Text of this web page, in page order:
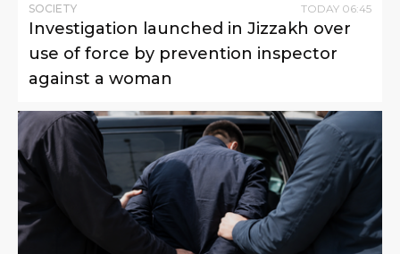
SOCIETY TODAY 06:45
Investigation launched in Jizzakh over
use of force by prevention inspector
against a woman